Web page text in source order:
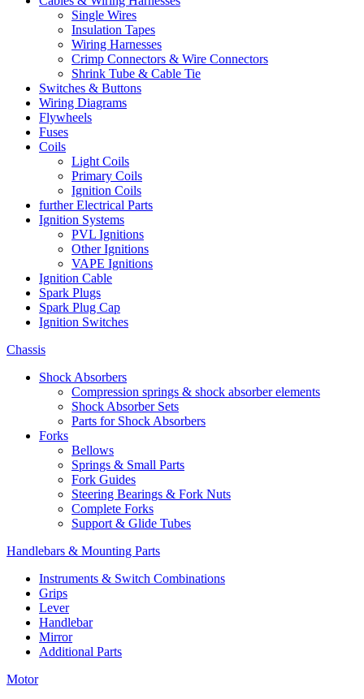
Single Wires
Insulation Tapes
Wiring Harnesses
Crimp Connectors & Wire Connectors
Shrink Tube & Cable Tie
Switches & Buttons
Wiring Diagrams
Flywheels
Fuses
Coils
Light Coils
Primary Coils
Ignition Coils
further Electrical Parts
Ignition Systems
PVL Ignitions
Other Ignitions
VAPE Ignitions
Ignition Cable
Spark Plugs
Spark Plug Cap
Ignition Switches
Chassis
Shock Absorbers
Compression springs & shock absorber elements
Shock Absorber Sets
Parts for Shock Absorbers
Forks
Bellows
Springs & Small Parts
Fork Guides
Steering Bearings & Fork Nuts
Complete Forks
Support & Glide Tubes
Handlebars & Mounting Parts
Instruments & Switch Combinations
Grips
Lever
Handlebar
Mirror
Additional Parts
Motor